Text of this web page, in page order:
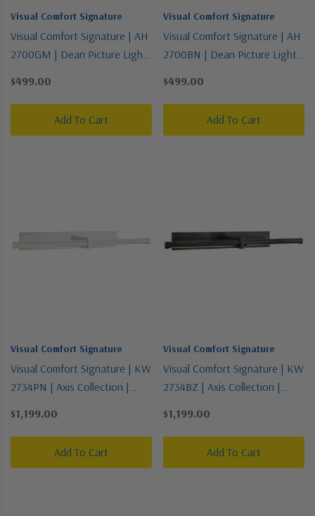
Visual Comfort Signature
Visual Comfort Signature | AH
2700GM | Dean Picture Light
One Light Picture Light
$499.00
Add To Cart
Visual Comfort Signature
Visual Comfort Signature | AH
2700BN | Dean Picture Light
Silver | One Light Picture Light
$499.00
Add To Cart
Visual Comfort Signature
Visual Comfort Signature | KW
2734PN | Axis Collection |
Light
$1,199.00
Add To Cart
Visual Comfort Signature
Visual Comfort Signature | KW
2734BZ | Axis Collection |
Light
$1,199.00
Add To Cart